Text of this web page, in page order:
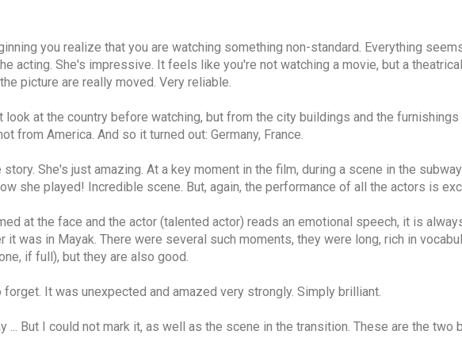
you realize that you are watching something non-standard. Everything
acting. She's impressive. It feels like you're not watching a movie, but a
picture are really moved. Very reliable.
look at the country before watching, but from the city buildings and the
from America. And so it turned out: Germany, France.
She's just amazing. At a key moment in the film, during a scene in the
she played! Incredible scene. But, again, the performance of all the actors is
at the face and the actor (talented actor) reads an emotional speech, it is
it was in Mayak. There were several such moments, they were long, rich in
if full), but they are also good.
It was unexpected and amazed very strongly. Simply brilliant.
... But I could not mark it, as well as the scene in the transition. These are the two